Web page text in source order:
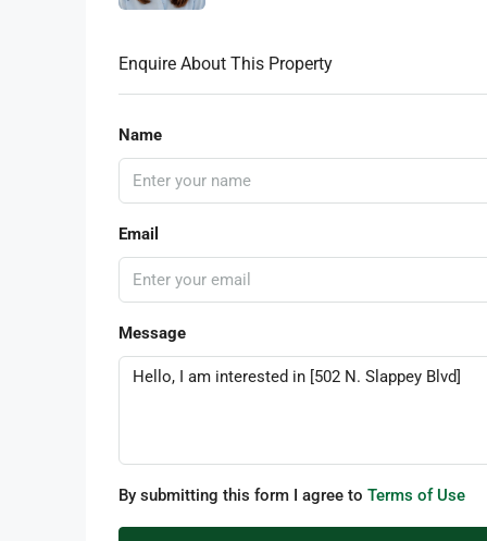
Enquire About This Property
Name
Email
Message
By submitting this form I agree to Terms of Use